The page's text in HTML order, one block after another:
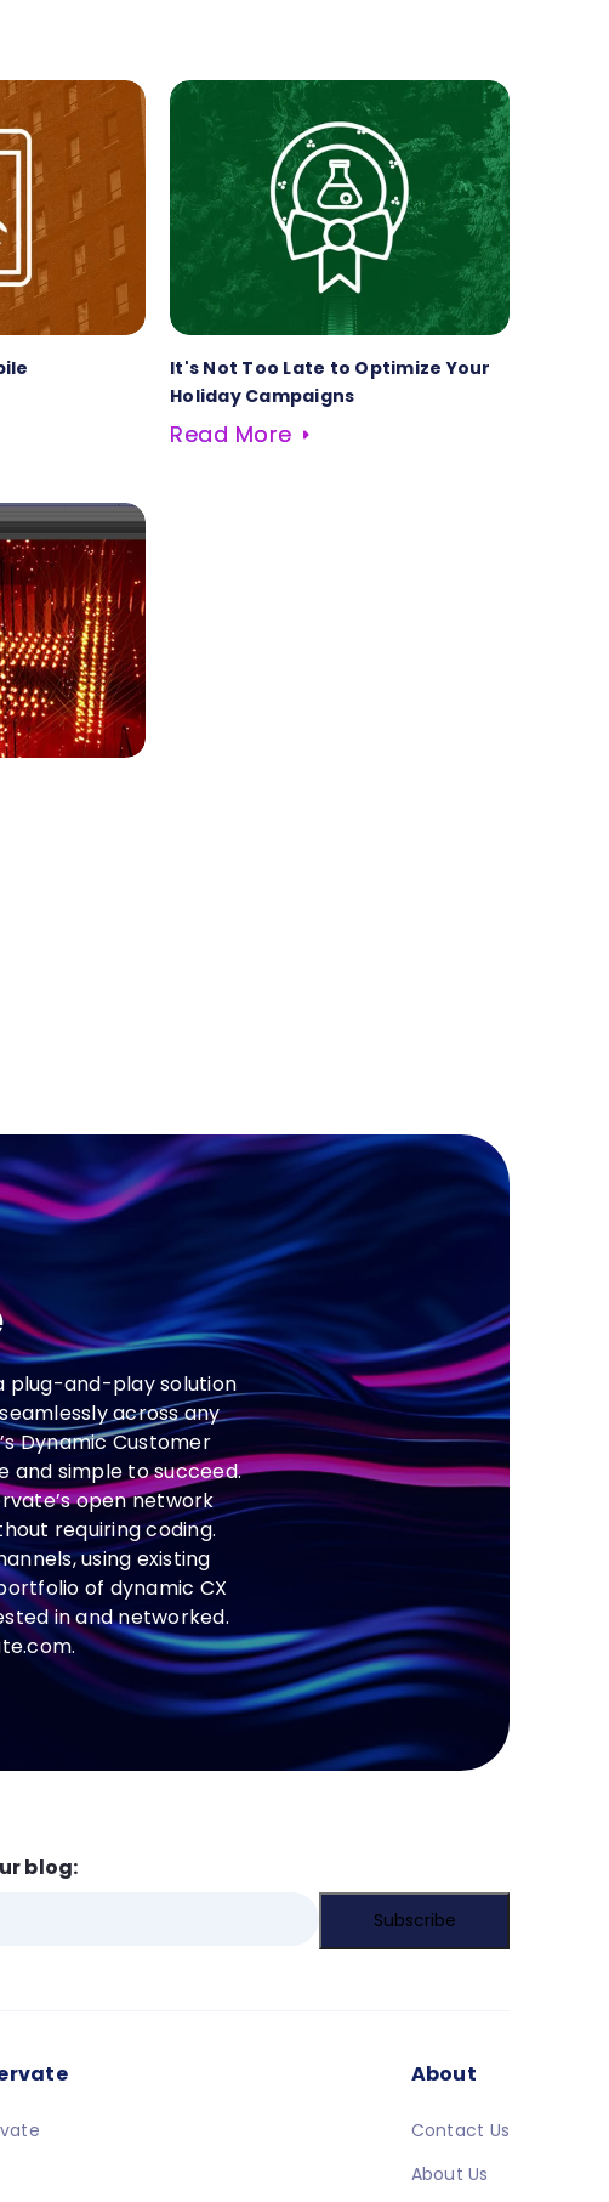
It's Not Too Late to Optimize Your
Holiday Campaigns
Read More
plug-and-play solution
across any
Dynamic Customer
and simple to succeed.
open network
requiring coding.
using existing
of dynamic CX
in and networked.
blog:
About
Contact Us
About Us